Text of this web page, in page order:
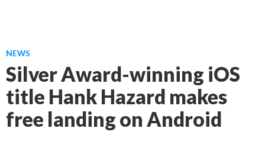
NEWS
Silver Award-winning iOS
title Hank Hazard makes
free landing on Android